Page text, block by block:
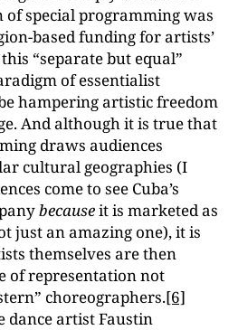
special programming was
based funding for artists’
“separate but equal”
of essentialist
hampering artistic freedom
And although it is true that
draws audiences
cultural geographies (I
come to see Cuba’s
becauseit is marketed as
just an amazing one), it is
themselves are then
of representation not
choreographers.[6]
dance artist Faustin